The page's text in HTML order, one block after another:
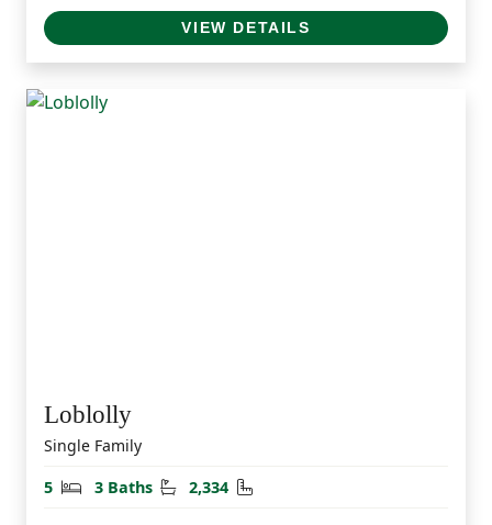
VIEW DETAILS
Loblolly
Single Family
5
Bedrooms
3 Baths Bathrooms
2,334 Square Feet